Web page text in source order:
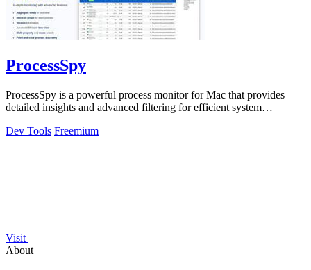
ProcessSpy
ProcessSpy is a powerful process monitor for Mac that provides
detailed insights and advanced filtering for efficient system
Dev Tools Freemium
Visit
About